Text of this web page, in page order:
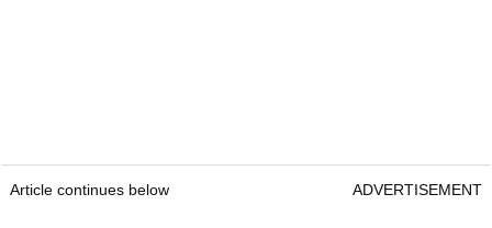
Article continues below ADVERTISEMENT